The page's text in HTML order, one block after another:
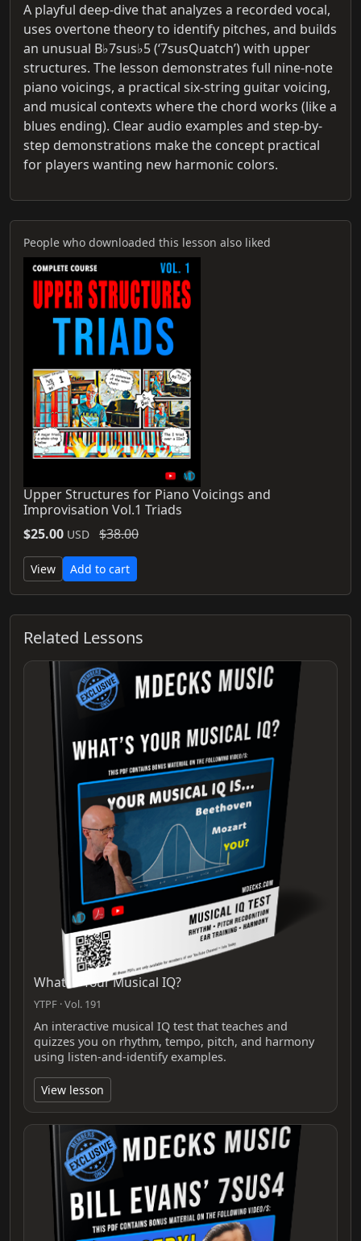
A playful deep-dive that analyzes a recorded vocal,
uses overtone theory to identify pitches, and builds
an unusual B♭7sus♭5 (‘7susQuatch’) with upper
structures. The lesson demonstrates full nine-note
piano voicings, a practical six-string guitar voicing,
and musical contexts where the chord works (like a
blues ending). Clear audio examples and step-by-
step demonstrations make the concept practical
for players wanting new harmonic colors.
People who downloaded this lesson also liked
Upper Structures for Piano Voicings and
Improvisation Vol.1 Triads
$25.00 USD $38.00
View Add to cart
Related Lessons
What Is Your Musical IQ?
YTPF · Vol. 191
An interactive musical IQ test that teaches and
quizzes you on rhythm, tempo, pitch, and harmony
using listen-and-identify examples.
View lesson